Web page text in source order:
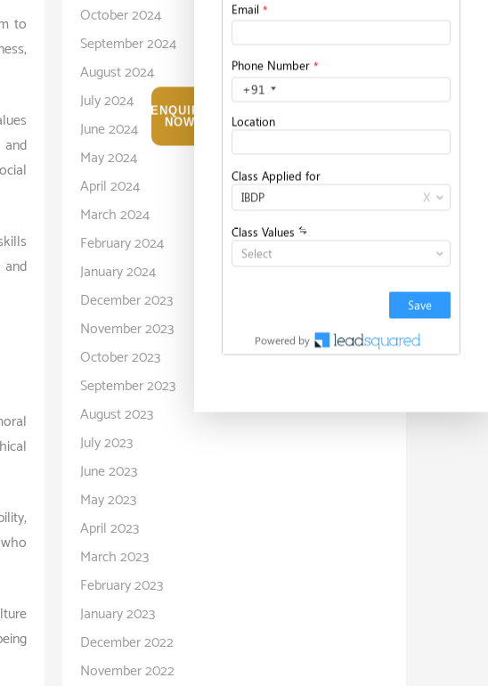
ENQUIRE
NOW
to
October 2024
September 2024
August 2024
July 2024
June 2024
May 2024
April 2024
March 2024
February 2024
January 2024
December 2023
November 2023
October 2023
September 2023
August 2023
July 2023
June 2023
May 2023
April 2023
March 2023
February 2023
January 2023
December 2022
November 2022